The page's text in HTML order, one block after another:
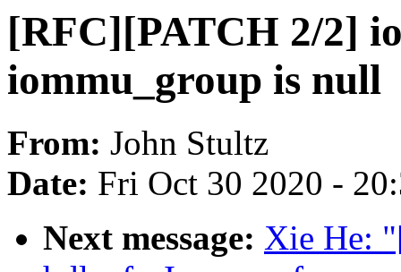
[RFC][PATCH 2/2]
iommu_group is null
From: John Stultz
Date: Fri Oct 30 2020 -
Next message: Xie He: